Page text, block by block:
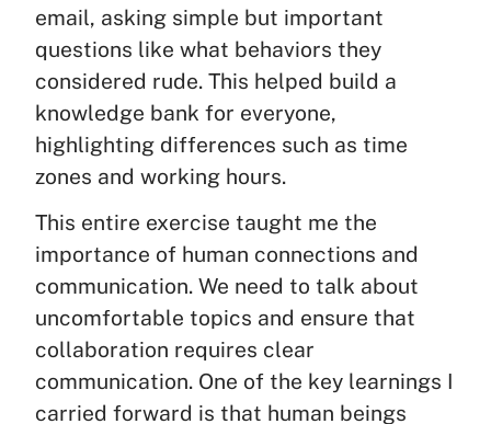
email, asking simple but important
questions like what behaviors they
considered rude. This helped build a
knowledge bank for everyone,
highlighting differences such as time
zones and working hours.
This entire exercise taught me the
importance of human connections and
communication. We need to talk about
uncomfortable topics and ensure that
collaboration requires clear
communication. One of the key learnings I
carried forward is that human beings